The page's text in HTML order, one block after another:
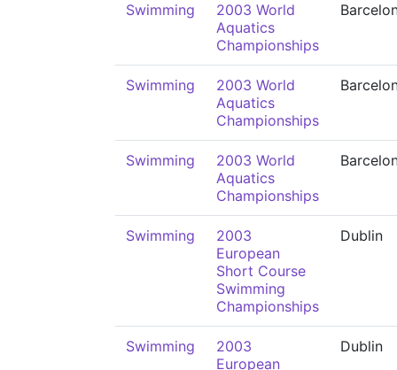
Swimming
2003 World
Aquatics
Championships
Swimming
2003 World
Aquatics
Championships
Swimming
2003 World
Aquatics
Championships
Swimming
2003
European
Short Course
Swimming
Championships
Dublin
Swimming
2003
European
Dublin